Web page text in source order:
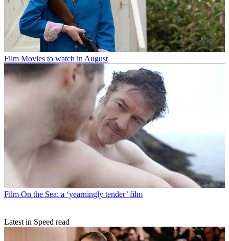
Film Movies to watch in August
Film On the Sea: a ‘yearningly tender’ film
Latest in Speed read